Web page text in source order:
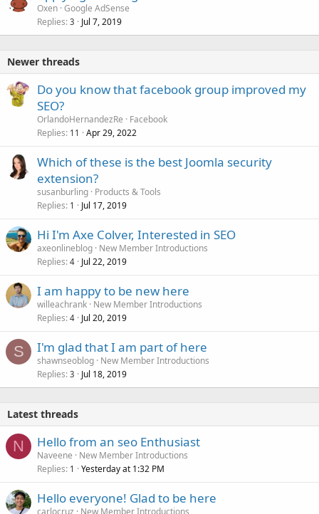
Oxen Google AdSense
Replies 3 Jul 7, 2019
Newer threads
Do you know that facebook group improved my
SEO?
OrlandoHernandezRe
Facebook
Replies 11 Apr 29, 2022
Which of these is the best Joomla security
extension?
susanburling Products & Tools
Replies 1 Jul 17, 2019
Hi I'm Axe Colver, Interested in SEO
axeonlineblog New Member Introductions
Replies 4 Jul 22, 2019
I am happy to be new here
willeachrank New Member Introductions
Replies 4 Jul 20, 2019
S I'm glad that I am part of here
shawnseoblog New Member Introductions
Replies 3 Jul 18, 2019
Latest threads
N Hello from an seo Enthusiast
Naveene
New Member Introductions
Replies 1 Yesterday at 1:32 PM
Hello everyone! Glad to be here